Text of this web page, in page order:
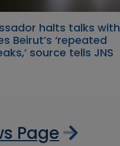
halts talks with
Beirut’s ‘repeated
source tells JNS
Page